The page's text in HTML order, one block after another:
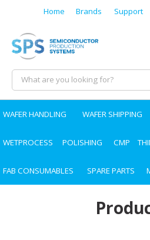
Home Brands Support
WAFER HANDLING WAFER SHIPPING
WETPROCESS POLISHING CMP
FAB CONSUMABLES SPARE PARTS